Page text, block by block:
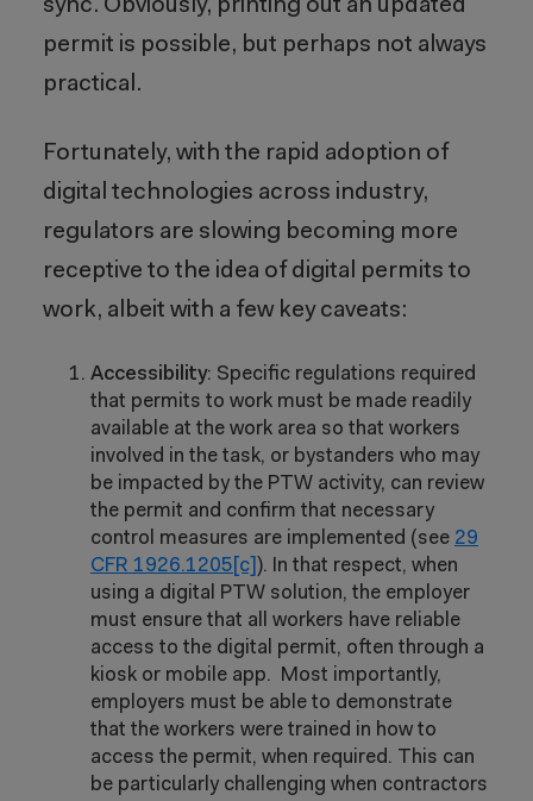
sync. Obviously, printing out an updated
permit is possible, but perhaps not always
practical.
Fortunately, with the rapid adoption of
digital technologies across industry,
regulators are slowing becoming more
receptive to the idea of digital permits to
work, albeit with a few key caveats:
Accessibility: Specific regulations required
that permits to work must be made readily
available at the work area so that workers
involved in the task, or bystanders who may
be impacted by the PTW activity, can review
the permit and confirm that necessary
control measures are implemented (see 29
CFR 1926.1205[c] ). In that respect, when
using a digital PTW solution, the employer
must ensure that all workers have reliable
access to the digital permit, often through a
kiosk or mobile app. Most importantly,
employers must be able to demonstrate
that the workers were trained in how to
access the permit, when required. This can
be particularly challenging when contractors